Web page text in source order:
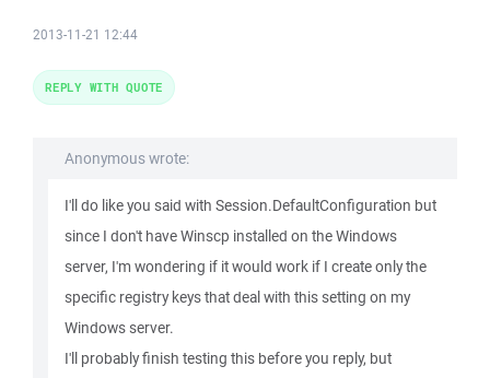
2013-11-21 12:44
Anonymous wrote:
I'll do like you said with Session.DefaultConfiguration but
since I don't have Winscp installed on the Windows
server, I'm wondering if it would work if I create only the
specific registry keys that deal with this setting on my
Windows server.
I'll probably finish testing this before you reply, but
REPLY WITH QUOTE